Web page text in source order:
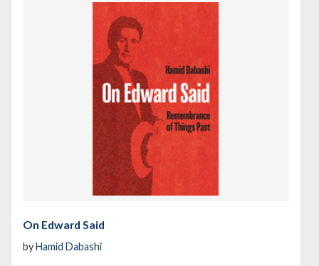
On Edward Said
byHamid Dabashi